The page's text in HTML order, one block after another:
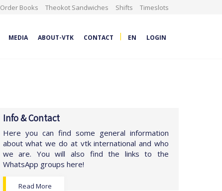
Order Books Theokot Sandwiches Shifts Timeslots
MEDIA ABOUT-VTK CONTACT | EN LOGIN
Info & Contact
Here you can find some general information
about what we do at vtk international and who
we are. You will also find the links to the
WhatsApp groups here!
Read More